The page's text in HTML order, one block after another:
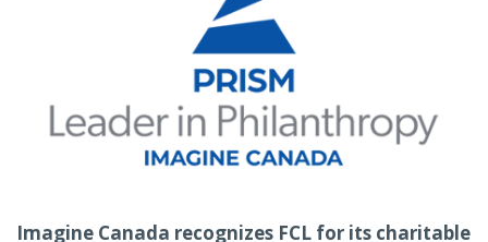
Imagine Canada recognizes FCL for its charitable